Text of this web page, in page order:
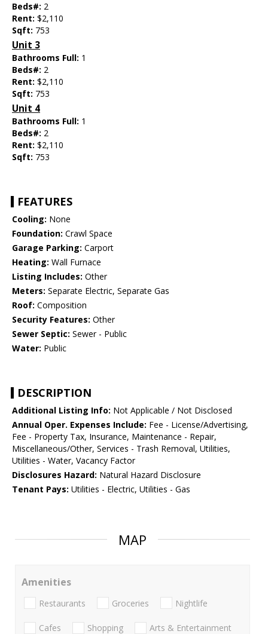
Beds#: 2
Rent: $2,110
Sqft: 753
Unit 3
Bathrooms Full: 1
Beds#: 2
Rent: $2,110
Sqft: 753
Unit 4
Bathrooms Full: 1
Beds#: 2
Rent: $2,110
Sqft: 753
FEATURES
Cooling: None
Foundation: Crawl Space
Garage Parking: Carport
Heating: Wall Furnace
Listing Includes: Other
Meters: Separate Electric, Separate Gas
Roof: Composition
Security Features: Other
Sewer Septic: Sewer - Public
Water: Public
DESCRIPTION
Additional Listing Info: Not Applicable / Not Disclosed
Annual Oper. Expenses Include: Fee - License/Advertising,
Fee - Property Tax, Insurance, Maintenance - Repair,
Miscellaneous/Other, Services - Trash Removal, Utilities,
Utilities - Water, Vacancy Factor
Disclosures Hazard: Natural Hazard Disclosure
Tenant Pays: Utilities - Electric, Utilities - Gas
MAP
Amenities
Restaurants Groceries Nightlife
Cafes Shopping Arts & Entertainment